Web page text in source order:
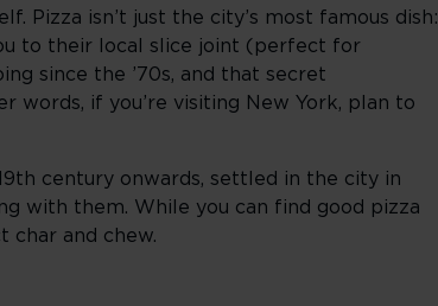
Pizza isn’t just the city’s most famous dish:
to their local slice joint (perfect for
since the ’70s, and that secret
words, if you’re visiting New York, plan to
century onwards, settled in the city in
with them. While you can find good pizza
char and chew.